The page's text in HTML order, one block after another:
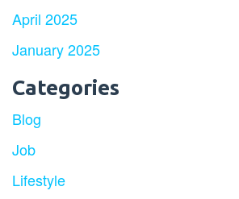
April 2025
January 2025
Categories
Blog
Job
Lifestyle